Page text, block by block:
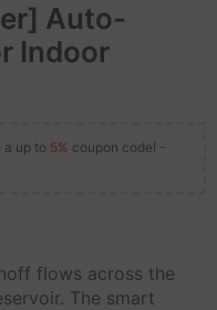
Auto-
Indoor
up to 5% coupon code! -
flows across the
The smart